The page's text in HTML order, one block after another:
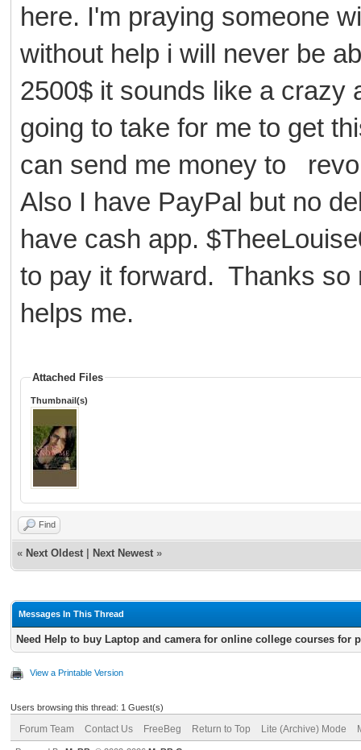
here. I'm praying someone
without help i will never be
2500$ it sounds like a crazy
going to take for me to get
can send me money to
Also I have PayPal but no
have cash app.
to pay it forward. Thanks so
helps me.
Attached Files
Thumbnail(s)
Find
« Next Oldest Next Newest »
Messages In This Thread
Need Help to buy Laptop and camera for online college courses for
View a Printable Version
Users browsing this thread: 1 Guest(s)
Forum Team Contact Us FreeBeg Return to Top Lite (Archive) Mode